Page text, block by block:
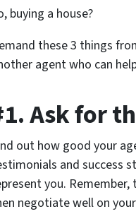
buying a house?
these 3 things
agent who can
Ask for
out how good your
and success
you.
negotiate well on